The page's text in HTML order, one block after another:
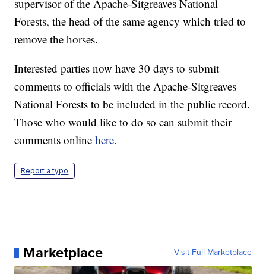
supervisor of the Apache-Sitgreaves National
Forests, the head of the same agency which tried to
remove the horses.
Interested parties now have 30 days to submit
comments to officials with the Apache-Sitgreaves
National Forests to be included in the public record.
Those who would like to do so can submit their
comments onlinehere.
Report a typo
Marketplace Visit Full Marketplace